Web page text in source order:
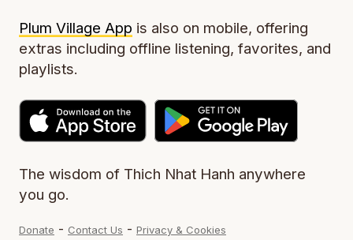
Plum Village App is also on mobile, offering
extras including offline listening, favorites, and
playlists.
The wisdom of Thich Nhat Hanh anywhere
you go.
Donate - Contact Us - Privacy & Cookies